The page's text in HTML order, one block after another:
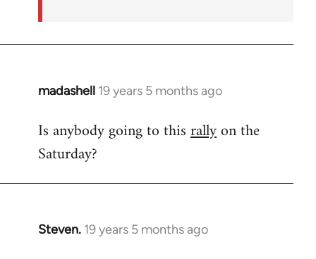
madashell 19 years 5 months ago
In
to
Welcome
libcom.org
Is anybody going to thisrallyon the
Saturday?
Steven. 19 years 5 months ago
In